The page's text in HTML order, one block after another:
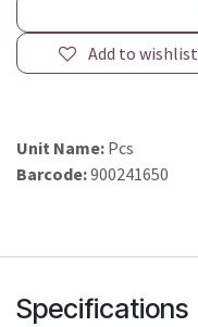
Add to wishlist
Unit Name: Pcs
Barcode:900241650
Specifications